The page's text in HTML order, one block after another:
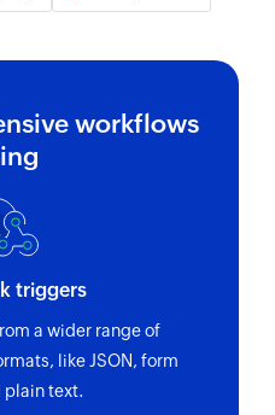
workflows
triggers
a wider range of
like JSON, form
plain text.